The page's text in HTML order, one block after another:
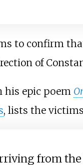
to confirm
of
epic poem
, lists the
from